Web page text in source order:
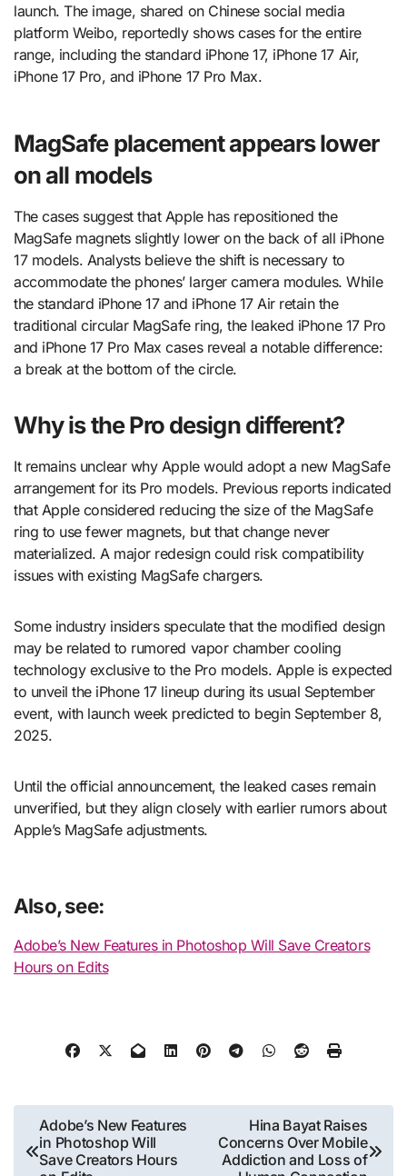
launch. The image, shared on Chinese social media
platform Weibo, reportedly shows cases for the entire
range, including the standard iPhone 17, iPhone 17 Air,
iPhone 17 Pro, and iPhone 17 Pro Max.
MagSafe placement appears lower
on all models
The cases suggest that Apple has repositioned the
MagSafe magnets slightly lower on the back of all iPhone
17 models. Analysts believe the shift is necessary to
accommodate the phones’ larger camera modules. While
the standard iPhone 17 and iPhone 17 Air retain the
traditional circular MagSafe ring, the leaked iPhone 17 Pro
and iPhone 17 Pro Max cases reveal a notable difference:
a break at the bottom of the circle.
Why is the Pro design different?
It remains unclear why Apple would adopt a new MagSafe
arrangement for its Pro models. Previous reports indicated
that Apple considered reducing the size of the MagSafe
ring to use fewer magnets, but that change never
materialized. A major redesign could risk compatibility
issues with existing MagSafe chargers.
Some industry insiders speculate that the modified design
may be related to rumored vapor chamber cooling
technology exclusive to the Pro models. Apple is expected
to unveil the iPhone 17 lineup during its usual September
event, with launch week predicted to begin September 8,
2025.
Until the official announcement, the leaked cases remain
unverified, but they align closely with earlier rumors about
Apple’s MagSafe adjustments.
Also, see:
Adobe’s New Features in Photoshop Will Save Creators
Hours on Edits
Post
navigation
Adobe’s New Features
in Photoshop Will
Save Creators Hours
Hina Bayat Raises
Concerns Over Mobile
Addiction and Loss of